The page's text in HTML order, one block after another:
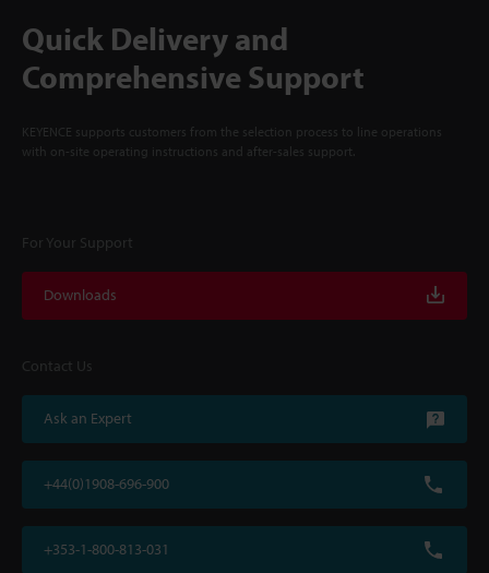
Quick Delivery and
Comprehensive Support
KEYENCE supports customers from the selection process to line operations
with on-site operating instructions and after-sales support.
For Your Support
Downloads
Contact Us
Ask an Expert
+44(0)1908-696-900
+353-1-800-813-031